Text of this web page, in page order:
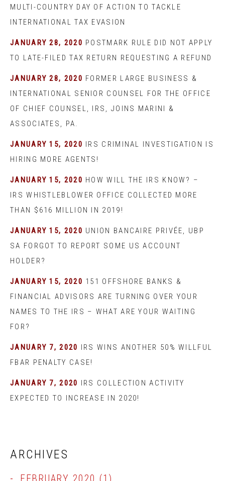
MULTI-COUNTRY DAY OF ACTION TO TACKLE
INTERNATIONAL TAX EVASION
JANUARY 28, 2020 POSTMARK RULE DID NOT APPLY
TO LATE-FILED TAX RETURN REQUESTING A REFUND
JANUARY 28, 2020 FORMER LARGE BUSINESS &
INTERNATIONAL SENIOR COUNSEL FOR THE OFFICE
OF CHIEF COUNSEL, IRS, JOINS MARINI &
ASSOCIATES, PA.
JANUARY 15, 2020 IRS CRIMINAL INVESTIGATION IS
HIRING MORE AGENTS!
JANUARY 15, 2020 HOW WILL THE IRS KNOW? –
IRS WHISTLEBLOWER OFFICE COLLECTED MORE
THAN $616 MILLION IN 2019!
JANUARY 15, 2020 UNION BANCAIRE PRIVÉE, UBP
SA FORGOT TO REPORT SOME US ACCOUNT
HOLDER?
JANUARY 15, 2020 151 OFFSHORE BANKS &
FINANCIAL ADVISORS ARE TURNING OVER YOUR
NAMES TO THE IRS – WHAT ARE YOUR WAITING
FOR?
JANUARY 7, 2020 IRS WINS ANOTHER 50% WILLFUL
FBAR PENALTY CASE!
JANUARY 7, 2020 IRS COLLECTION ACTIVITY
EXPECTED TO INCREASE IN 2020!
ARCHIVES
FEBRUARY 2020 (1)